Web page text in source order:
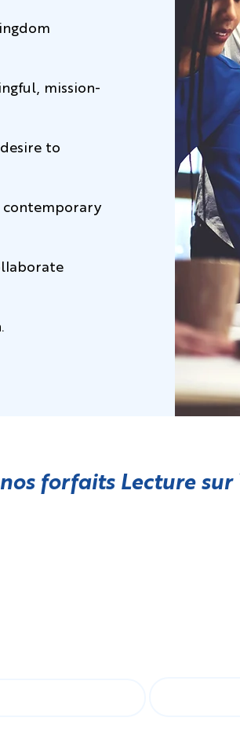
mission-
to
contemporary
forfaits Lecture sur